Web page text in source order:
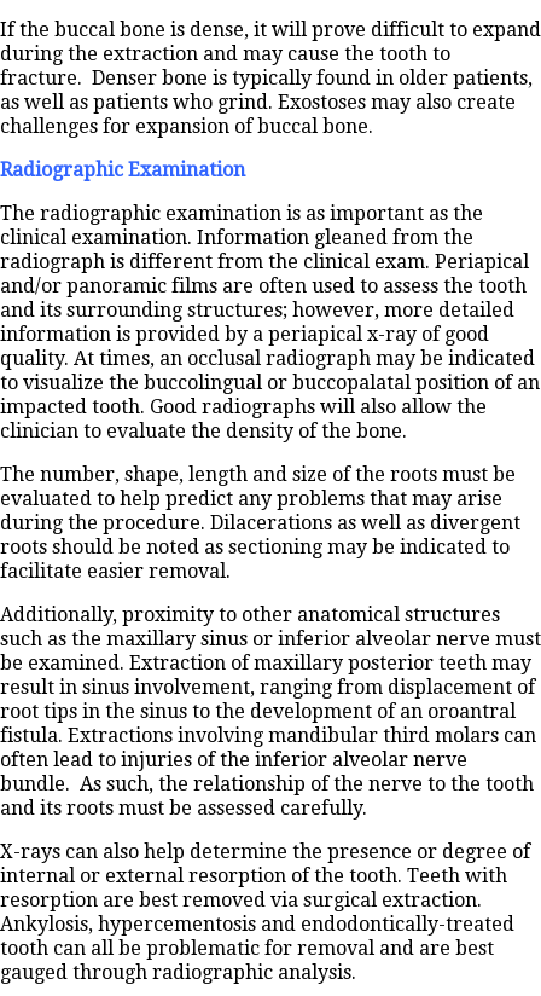
If the buccal bone is dense, it will prove difficult to expand
during the extraction and may cause the tooth to
fracture. Denser bone is typically found in older patients,
as well as patients who grind. Exostoses may also create
challenges for expansion of buccal bone.
Radiographic Examination
The radiographic examination is as important as the
clinical examination. Information gleaned from the
radiograph is different from the clinical exam. Periapical
and/or panoramic films are often used to assess the tooth
and its surrounding structures; however, more detailed
information is provided by a periapical x-ray of good
quality. At times, an occlusal radiograph may be indicated
to visualize the buccolingual or buccopalatal position of an
impacted tooth. Good radiographs will also allow the
clinician to evaluate the density of the bone.
The number, shape, length and size of the roots must be
evaluated to help predict any problems that may arise
during the procedure. Dilacerations as well as divergent
roots should be noted as sectioning may be indicated to
facilitate easier removal.
Additionally, proximity to other anatomical structures
such as the maxillary sinus or inferior alveolar nerve must
be examined. Extraction of maxillary posterior teeth may
result in sinus involvement, ranging from displacement of
root tips in the sinus to the development of an oroantral
fistula. Extractions involving mandibular third molars can
often lead to injuries of the inferior alveolar nerve
bundle. As such, the relationship of the nerve to the tooth
and its roots must be assessed carefully.
X-rays can also help determine the presence or degree of
internal or external resorption of the tooth. Teeth with
resorption are best removed via surgical extraction.
Ankylosis, hypercementosis and endodontically-treated
tooth can all be problematic for removal and are best
gauged through radiographic analysis.